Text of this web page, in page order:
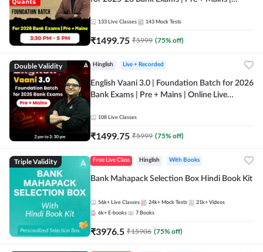
133 Live Classes 143 Mock Tests
₹1499.75 ₹5999 (75% off)
Double Validity Hinglish Live + Recorded
English Vaani 3.0 | Foundation Batch for 2026
Bank Exams | Pre + Mains | Online Live
108 Live Classes
₹1499.75 ₹5999 (75% off)
Triple Validity Free Live Class Hinglish With Books
Bank Mahapack Selection Box Hindi Book Kit
56k+ Live Classes 24k+ Mock Tests 21k+ Videos
6k+ E-books 7 Books
₹3976.5 ₹15906 (75% off)